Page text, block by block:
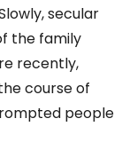
secular
the family
recently,
course of
people